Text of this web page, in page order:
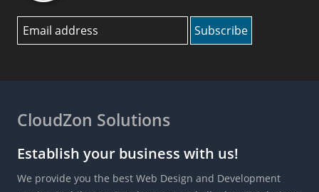
CloudZon Solutions
Establish your business with us!
We provide you the best Web Design and Development